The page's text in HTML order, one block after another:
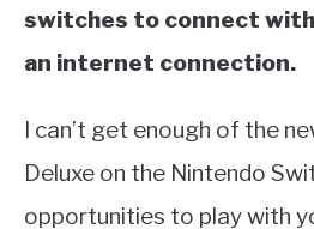
switches to connect
an internet connection.
I can’t get enough of the
Deluxe on the Nintendo
opportunities to play with